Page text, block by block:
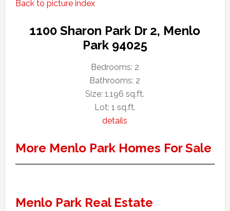
Back to picture index
1100 Sharon Park Dr 2, Menlo
Park 94025
Bedrooms: 2
Bathrooms: 2
Size: 1,196 sq.ft.
Lot: 1 sq.ft.
details
More Menlo Park Homes For Sale
Menlo Park Real Estate